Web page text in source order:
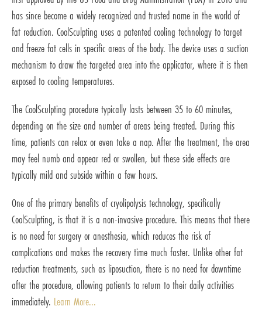
has since become a widely recognized and trusted name in the world of
fat reduction. CoolSculpting uses a patented cooling technology to target
and freeze fat cells in specific areas of the body. The device uses a suction
mechanism to draw the targeted area into the applicator, where it is then
exposed to cooling temperatures.
The CoolSculpting procedure typically lasts between 35 to 60 minutes,
depending on the size and number of areas being treated. During this
time, patients can relax or even take a nap. After the treatment, the area
may feel numb and appear red or swollen, but these side effects are
typically mild and subside within a few hours.
One of the primary benefits of cryolipolysis technology, specifically
CoolSculpting, is that it is a non-invasive procedure. This means that there
is no need for surgery or anesthesia, which reduces the risk of
complications and makes the recovery time much faster. Unlike other fat
reduction treatments, such as liposuction, there is no need for downtime
after the procedure, allowing patients to return to their daily activities
immediately. Learn More...